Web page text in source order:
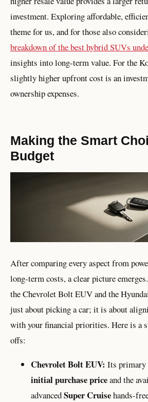
investment. Exploring affordable,
theme for us, and for those also
breakdown of the best hybrid SUVs
insights into long-term value. For the
slightly higher upfront cost is an
ownership expenses.
Making the Smart
Budget
After comparing every aspect from
long-term costs, a clear picture
the Chevrolet Bolt EUV and the
just about picking a car; it is about
with your financial priorities. Here is a
offs:
Chevrolet Bolt EUV: Its primary
initial purchase priceand the
advancedSuper Cruisehands-